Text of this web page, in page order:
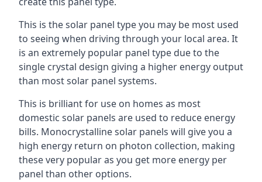
This is the solar panel type you may be most used
to seeing when driving through your local area. It
is an extremely popular panel type due to the
single crystal design giving a higher energy output
than most solar panel systems.
This is brilliant for use on homes as most
domestic solar panels are used to reduce energy
bills. Monocrystalline solar panels will give you a
high energy return on photon collection, making
these very popular as you get more energy per
panel than other options.